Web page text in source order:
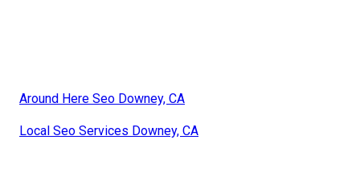
Around Here Seo Downey, CA
Local Seo Services Downey, CA